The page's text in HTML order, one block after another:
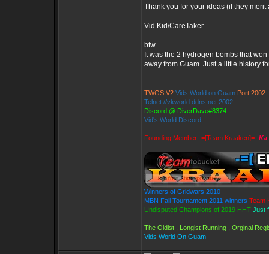
Thank you for your ideas (if they
Vid Kid/CareTaker
btw
It was the 2 hydrogen bombs that
away from Guam. Just a little history
TWGS V2 Vids World on Guam Port 2002
Telnet://vkworld.ddns.net:2002
Discord @ DiverDave#8374
Vid's World Discord
Founding Member -=[Team Kraaken]=- Ka
Winners of Gridwars 2010
MBN Fall Tournament 2011 winners Team
Undisputed Champions of 2019 HHT Just
The Oldist , Longist Running , Orginal
Vids World On Guam